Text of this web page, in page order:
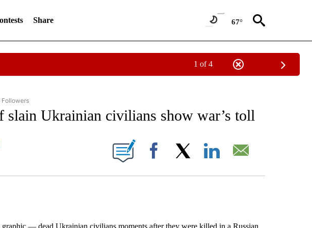
Share 67°
1 of 4
"AP NATIONAL NEWS" TO RECEIVE NOTIFICATIONS ABOUT NEW PAGES ON "AP NATIONAL NEWS".
Followers
slain Ukrainian civilians show war’s toll
"" TO RECEIVE NOTIFICATIONS ABOUT NEW PAGES ON "".
Facebook
— dead Ukrainian civilians moments after they were killed in a Russian